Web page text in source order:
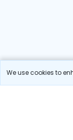
We use cookies to